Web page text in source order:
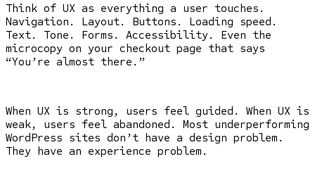
Think of UX as everything a user touches.
Navigation. Layout. Buttons. Loading speed.
Text. Tone. Forms. Accessibility. Even the
microcopy on your checkout page that says
“You’re almost there.”
When UX is strong, users feel guided. When UX is
weak, users feel abandoned. Most underperforming
WordPress sites don’t have a design problem.
They have an experience problem.